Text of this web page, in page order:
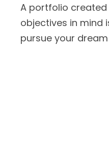
A portfolio
objectives in mind
pursue your